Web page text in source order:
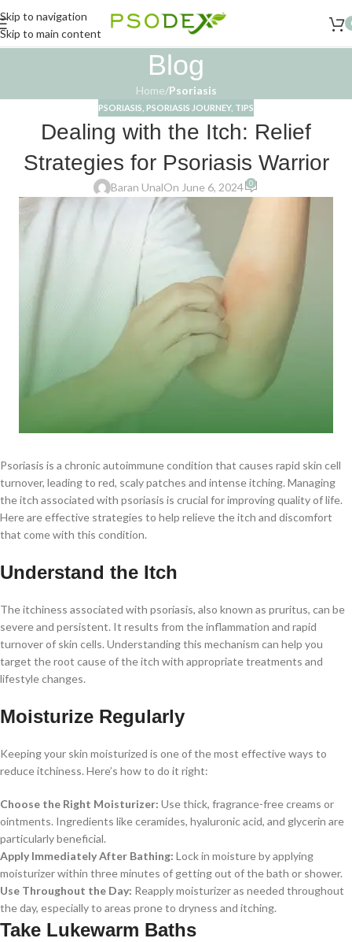
Skip to navigation
Skip to main content
Blog
Home/Psoriasis
PSORIASIS PSORIASIS JOURNEY, TIPS
Dealing with the Itch: Relief
Strategies for Psoriasis Warrior
Baran UnalOn June 6, 2024 0
Psoriasis is a chronic autoimmune condition that causes rapid skin cell
turnover, leading to red, scaly patches and intense itching. Managing
the itch associated with psoriasis is crucial for improving quality of life.
Here are effective strategies to help relieve the itch and discomfort
that come with this condition.
Understand the Itch
The itchiness associated with psoriasis, also known as pruritus, can be
severe and persistent. It results from the inflammation and rapid
turnover of skin cells. Understanding this mechanism can help you
target the root cause of the itch with appropriate treatments and
lifestyle changes.
Moisturize Regularly
Keeping your skin moisturized is one of the most effective ways to
reduce itchiness. Here’s how to do it right:
Choose the Right Moisturizer: Use thick, fragrance-free creams or
ointments. Ingredients like ceramides, hyaluronic acid, and glycerin are
particularly beneficial.
Apply Immediately After Bathing: Lock in moisture by applying
moisturizer within three minutes of getting out of the bath or shower.
Use Throughout the Day: Reapply moisturizer as needed throughout
the day, especially to areas prone to dryness and itching.
Take Lukewarm Baths